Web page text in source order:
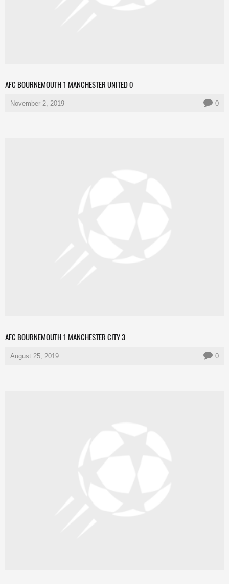
AFC BOURNEMOUTH 1 MANCHESTER UNITED 0
November 2, 2019 0
AFC BOURNEMOUTH 1 MANCHESTER CITY 3
August 25, 2019 0